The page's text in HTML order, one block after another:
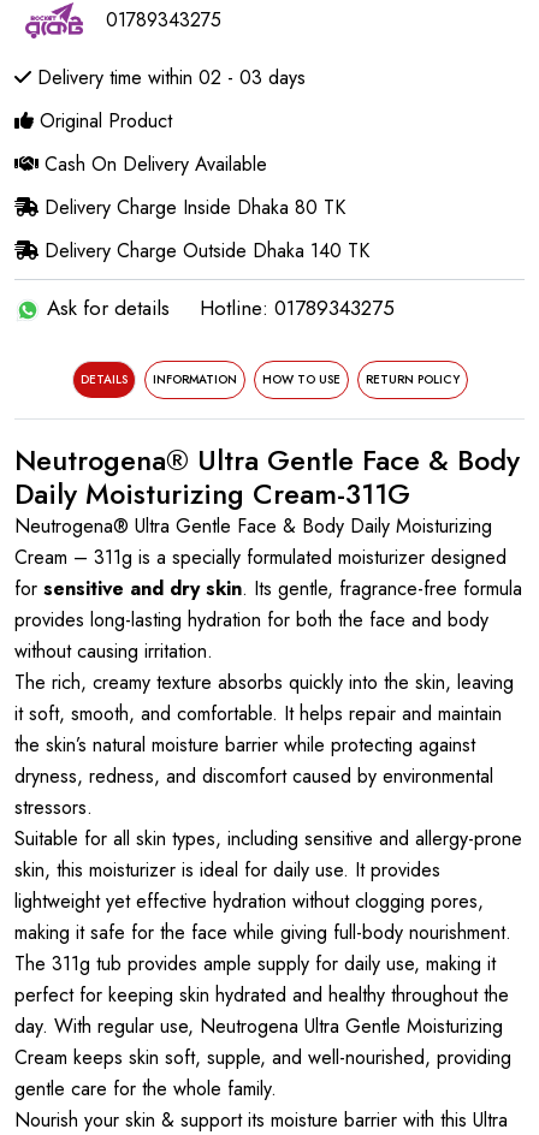
01789343275
Delivery time within 02 - 03 days
Original Product
Cash On Delivery Available
Delivery Charge Inside Dhaka 80 TK
Delivery Charge Outside Dhaka 140 TK
Ask for details Hotline: 01789343275
DETAILS INFORMATION HOW TO USE RETURN POLICY
Neutrogena® Ultra Gentle Face & Body
Daily Moisturizing Cream-311G
Neutrogena® Ultra Gentle Face & Body Daily Moisturizing
Cream – 311g is a specially formulated moisturizer designed
for sensitive and dry skin. Its gentle, fragrance-free formula
provides long-lasting hydration for both the face and body
without causing irritation.
The rich, creamy texture absorbs quickly into the skin, leaving
it soft, smooth, and comfortable. It helps repair and maintain
the skin’s natural moisture barrier while protecting against
dryness, redness, and discomfort caused by environmental
stressors.
Suitable for all skin types, including sensitive and allergy-prone
skin, this moisturizer is ideal for daily use. It provides
lightweight yet effective hydration without clogging pores,
making it safe for the face while giving full-body nourishment.
The 311g tub provides ample supply for daily use, making it
perfect for keeping skin hydrated and healthy throughout the
day. With regular use, Neutrogena Ultra Gentle Moisturizing
Cream keeps skin soft, supple, and well-nourished, providing
gentle care for the whole family.
Nourish your skin & support its moisture barrier with this Ultra